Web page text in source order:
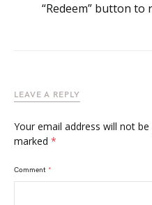
“Redeem” button to
LEAVE A REPLY
Your email address will not be
marked *
Comment *